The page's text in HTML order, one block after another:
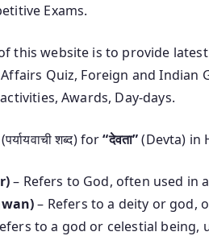
Exams.
this website is to provide
Quiz, Foreign and Indian
Awards, Day-days.
शब्द) for“देवता”(Devta) in
– Refers to God, often used in
– Refers to a deity or god,
to a god or celestial